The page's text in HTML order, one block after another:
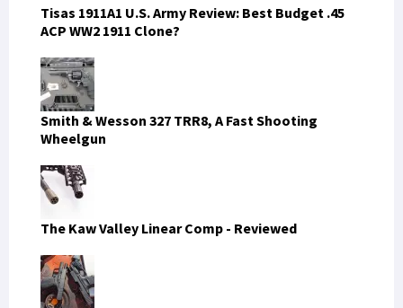
Tisas 1911A1 U.S. Army Review: Best Budget .45
ACP WW2 1911 Clone?
Smith & Wesson 327 TRR8, A Fast Shooting
Wheelgun
The Kaw Valley Linear Comp - Reviewed